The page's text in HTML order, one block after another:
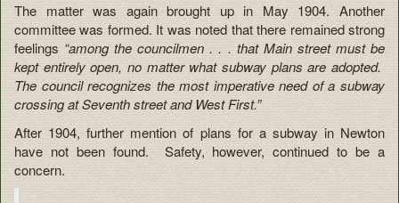
The matter was again brought up in May 1904. Another
committee was formed. It was noted that there remained strong
feelings “among the councilmen . . . that Main street must be
kept entirely open, no matter what subway plans are adopted.
The council recognizes the most imperative need of a subway
crossing at Seventh street and West First.”
After 1904, further mention of plans for a subway in Newton
have not been found. Safety, however, continued to be a
concern.